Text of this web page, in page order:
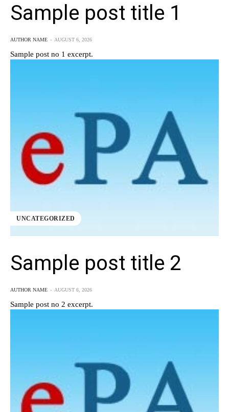
Sample post title 1
AUTHOR NAME - AUGUST 6, 2026
Sample post no 1 excerpt.
UNCATEGORIZED
Sample post title 2
AUTHOR NAME - AUGUST 6, 2026
Sample post no 2 excerpt.